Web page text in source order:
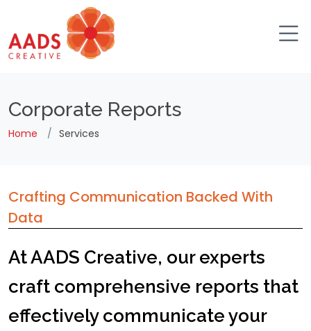
Corporate Reports
Home Services
Crafting Communication Backed With
Data
At AADS Creative, our experts
craft comprehensive reports that
effectively communicate your